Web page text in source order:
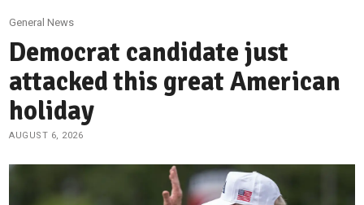
General News
Democrat candidate just
attacked this great American
holiday
AUGUST 6, 2026